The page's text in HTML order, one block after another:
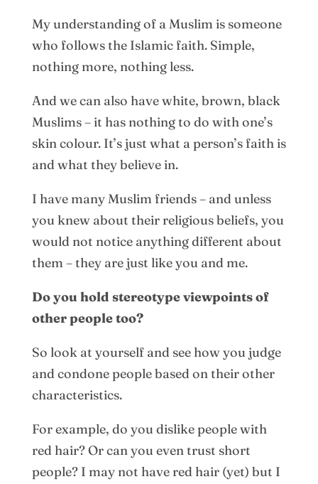
My understanding of a Muslim is someone
who follows the Islamic faith. Simple,
nothing more, nothing less.
And we can also have white, brown, black
Muslims – it has nothing to do with one’s
skin colour. It’s just what a person’s faith is
and what they believe in.
I have many Muslim friends – and unless
you knew about their religious beliefs, you
would not notice anything different about
them – they are just like you and me.
Do you hold stereotype viewpoints of
other people too?
So look at yourself and see how you judge
and condone people based on their other
characteristics.
For example, do you dislike people with
red hair? Or can you even trust short
people? I may not have red hair (yet) but I